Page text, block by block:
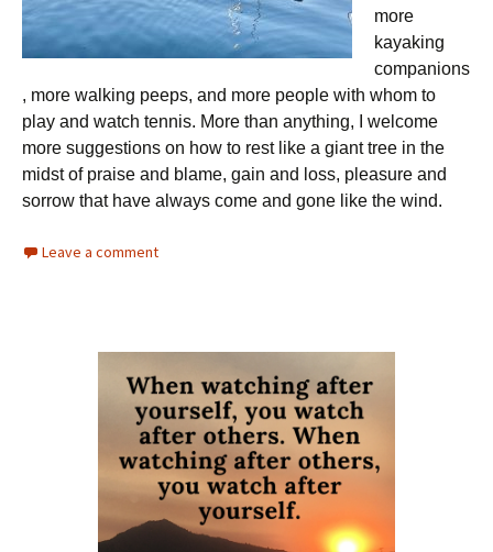
more
kayaking
companions
, more walking peeps, and more people with whom to
play and watch tennis. More than anything, I welcome
more suggestions on how to rest like a giant tree in the
midst of praise and blame, gain and loss, pleasure and
sorrow that have always come and gone like the wind.
Leave a comment